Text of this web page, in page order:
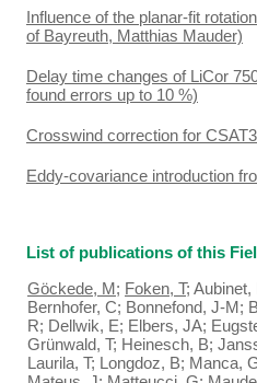
Influence of the planar-fit
of Bayreuth, Matthias Mauder)
Delay time changes of LiCor
found errors up to 10 %)
Crosswind correction for
Eddy-covariance introduction
List of publications of this
Göckede, M; Foken, T;
Bernhofer, C; Bonnefond, J-M;
R; Dellwik, E; Elbers, JA;
Grünwald, T; Heinesch, B;
Laurila, T; Longdoz, B; Manca,